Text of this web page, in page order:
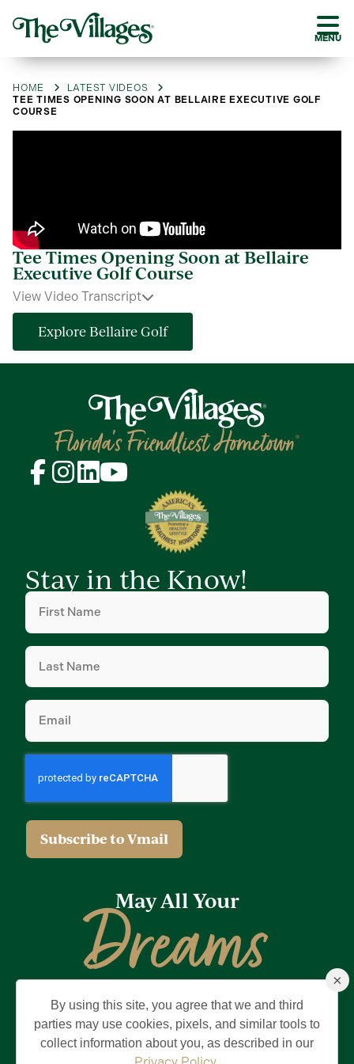
MENU
HOME
LATEST VIDEOS
TEE TIMES OPENING SOON AT BELLAIRE EXECUTIVE GOLF
COURSE
Tee Times Opening Soon at Bellaire
Executive Golf Course
View Video Transcript
Explore Bellaire Golf
Stay in the Know!
First
Name
Last
Name
Email
(Required)
May All Your
Dreams
Privacy Policy Terms of UseBrand & Trademark
©2026 Holding Company of The Villages, Inc. All Rights Reserved.
The Villages is a registered trademark of Holding Company of The
×
By using this site, you agree that we and third
parties may use cookies, pixels, and similar tools to
collect information about you, as described in our